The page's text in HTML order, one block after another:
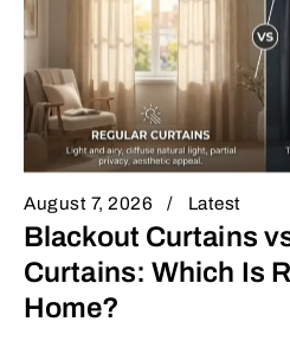
August 7, 2026 Latest
Blackout Curtains
Curtains: Which Is
Home?